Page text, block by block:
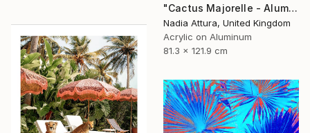
"Cactus Majorelle - Aluminium Dibond Acrylic Glass - Limited Edition of 12" Photograph
Nadia Attura, United Kingdom
Acrylic on Aluminum
81.3 x 121.9 cm